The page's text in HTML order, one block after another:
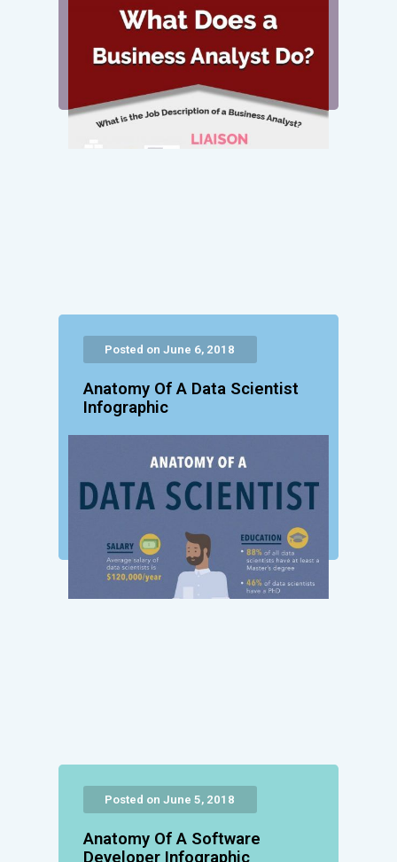
Posted on June 6, 2018
Anatomy Of A Data Scientist
Infographic
Posted on June 5, 2018
Anatomy Of A Software
Developer Infographic